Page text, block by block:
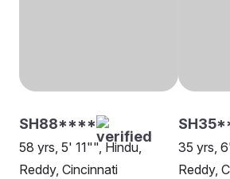
SH88****
58 yrs, 5' 11"", Hindu,
Reddy, Cincinnati
35 yrs,
Reddy,